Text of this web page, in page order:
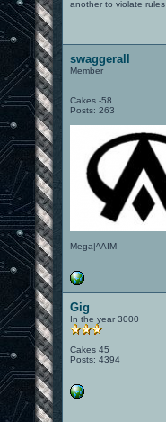
another to violate rules
swaggerall
Member
Cakes -58
Posts: 263
Mega|^AIM
Gig
In the year 3000
Cakes 45
Posts: 4394